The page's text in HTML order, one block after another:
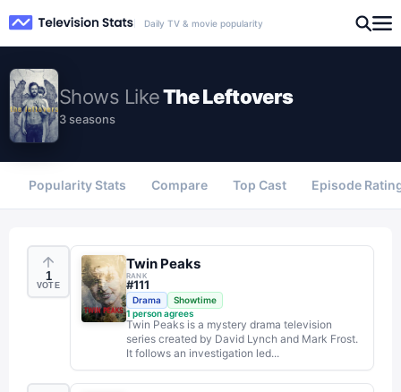
Daily TV & movie popularity
Shows LikeThe Leftovers
3 seasons
Popularity Stats Compare Top Cast Episode
1
VOTE
Twin Peaks
RANK
#111
Drama
Showtime
1 person agrees
Twin Peaks is a mystery drama television
series created by David Lynch and Mark Frost.
It follows an investigation led...